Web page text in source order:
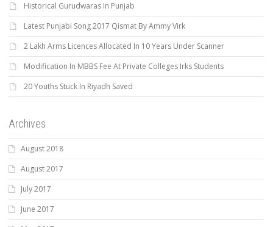
Historical Gurudwaras In Punjab
Latest Punjabi Song 2017 Qismat By Ammy Virk
2 Lakh Arms Licences Allocated In 10 Years Under Scanner
Modification In MBBS Fee At Private Colleges Irks Students
20 Youths Stuck In Riyadh Saved
Archives
August 2018
August 2017
July 2017
June 2017